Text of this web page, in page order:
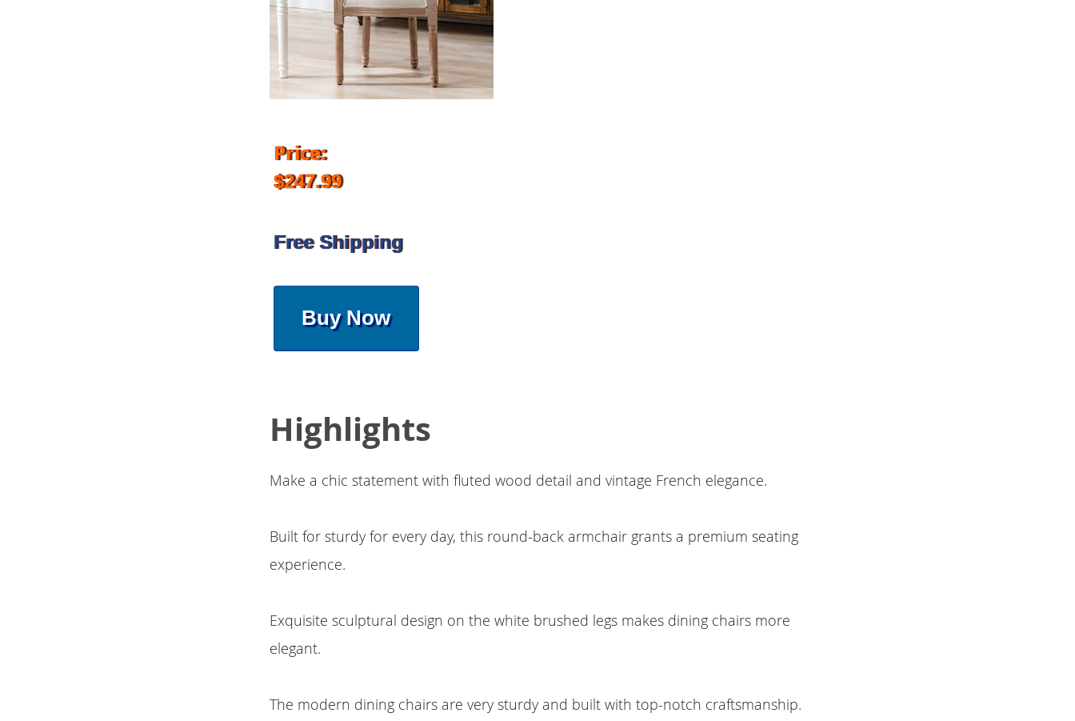
Price:
$247.99
Free Shipping
Buy Now
Highlights
Make a chic statement with fluted wood detail and vintage French elegance.
Built for sturdy for every day, this round-back armchair grants a premium seating
experience.
Exquisite sculptural design on the white brushed legs makes dining chairs more
elegant.
The modern dining chairs are very sturdy and built with top-notch craftsmanship.